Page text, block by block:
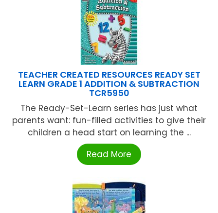
TEACHER CREATED RESOURCES READY SET
LEARN GRADE 1 ADDITION & SUBTRACTION
TCR5950
The Ready-Set-Learn series has just what
parents want: fun-filled activities to give their
children a head start on learning the ...
Read More